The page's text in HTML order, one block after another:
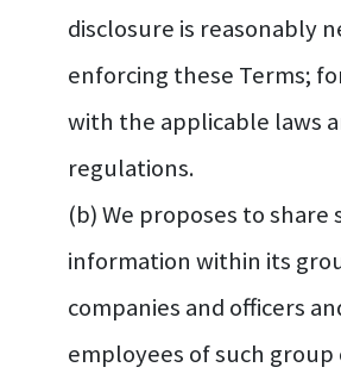
disclosure is reasonably
enforcing these Terms;
with the applicable laws
regulations.
(b) We proposes to share
information within its
companies and officers
employees of such group